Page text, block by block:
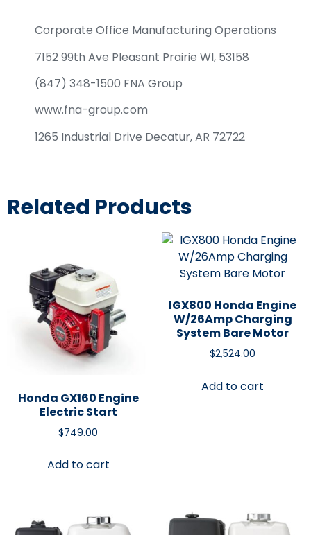
Corporate Office Manufacturing Operations
7152 99th Ave Pleasant Prairie WI, 53158
(847) 348-1500 FNA Group
www.fna-group.com
1265 Industrial Drive Decatur, AR 72722
Related Products
Honda GX160 Engine
Electric Start
$749.00
Add to cart
IGX800 Honda Engine
W/26Amp Charging
System Bare Motor
$2,524.00
Add to cart